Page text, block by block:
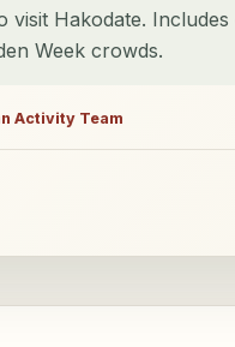
Hakodate.
Week crowds.
Activity Team